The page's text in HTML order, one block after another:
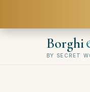
Borghi
BY SECRET